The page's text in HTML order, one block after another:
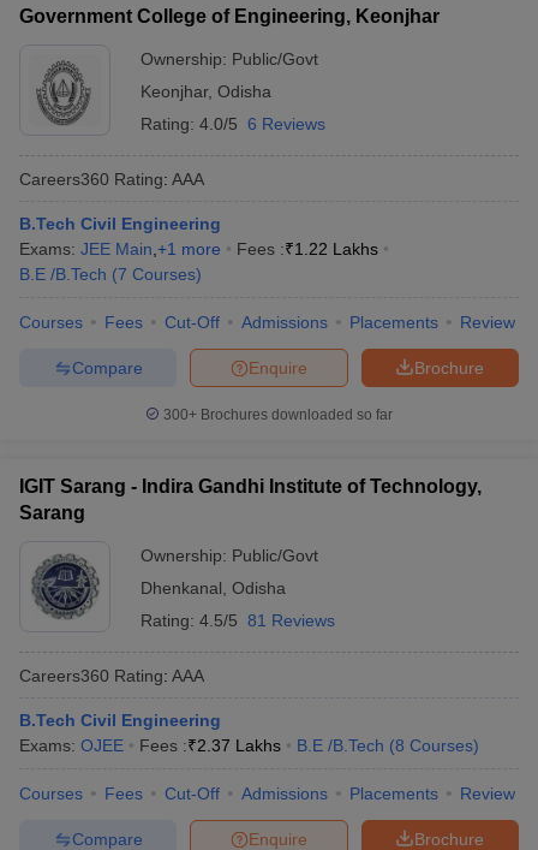
Government College of Engineering, Keonjhar
Ownership: Public/Govt
Keonjhar, Odisha
Rating: 4.0/5 6 Reviews
Careers360 Rating: AAA
B.Tech Civil Engineering
Exams: JEE Main +1 more Fees :₹1.22 Lakhs
B.E /B.Tech (7 Courses)
Courses Fees Cut-Off Admissions Placements Review
Brochure
Enquire
Compare
300+ Brochures downloaded so far
IGIT Sarang - Indira Gandhi Institute of Technology,
Sarang
Ownership: Public/Govt
Dhenkanal Odisha
Rating: 4.5/5 81 Reviews
Careers360 Rating: AAA
B.Tech Civil Engineering
Exams: OJEE Fees :₹2.37 Lakhs B.E /B.Tech (8 Courses)
Courses Fees Cut-Off Admissions Placements Review
Brochure
Enquire
Compare